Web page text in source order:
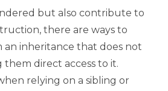
but also contribute to
there are ways to
an inheritance that does not
them direct access to it.
relying on a sibling or